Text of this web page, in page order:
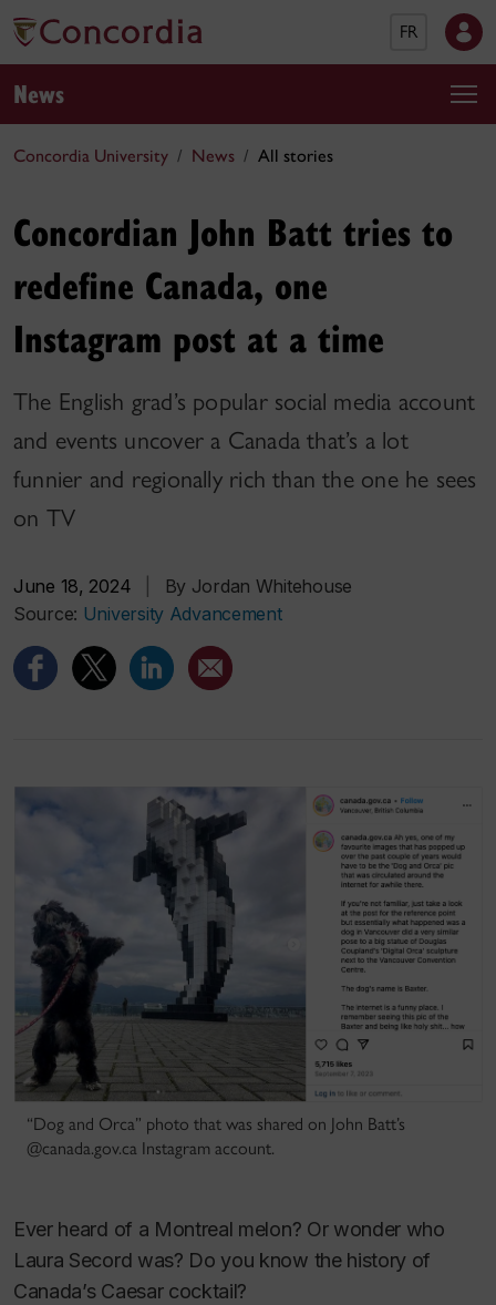
FR
News
Concordia University News All stories
Concordian John Batt tries to
redefine Canada, one
Instagram post at a time
The English grad’s popular social media account
and events uncover a Canada that’s a lot
funnier and regionally rich than the one he sees
on TV
June 18, 2024
By Jordan Whitehouse
Source: University Advancement
“Dog and Orca” photo that was shared on John Batt’s
@canada.gov.ca Instagram account.
Ever heard of a Montreal melon? Or wonder who
Laura Secord was? Do you know the history of
Canada’s Caesar cocktail?